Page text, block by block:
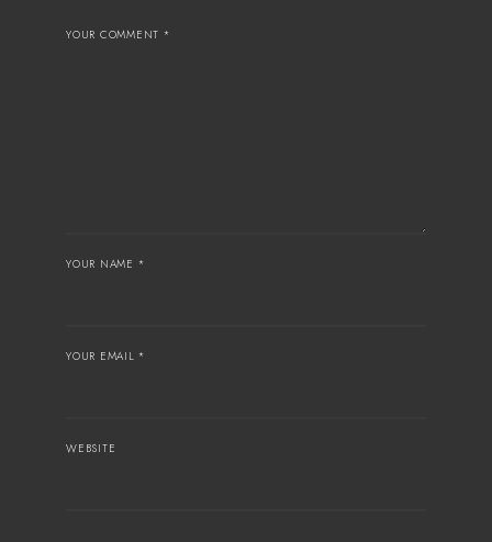
YOUR COMMENT *
YOUR NAME *
YOUR EMAIL *
WEBSITE